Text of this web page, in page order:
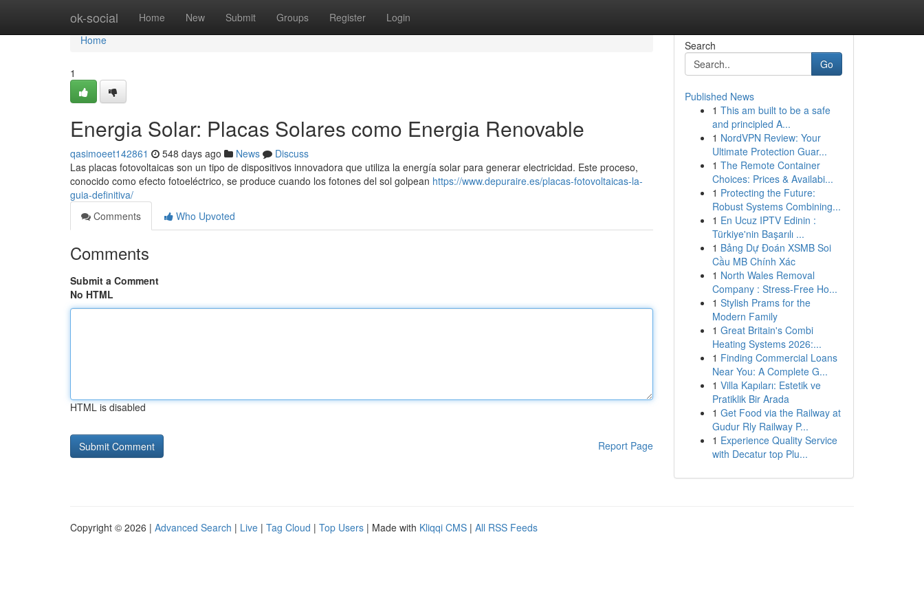
ok-social Home New Submit Groups Register Login
Home
Home
1
Energia Solar: Placas Solares como Energia Renovable
qasimoeet142861 548 days ago News
Discuss
Las placas fotovoltaicas son un tipo de dispositivos innovadora que utiliza la energía solar para generar electricidad. Este proceso,
conocido como efecto fotoeléctrico, se produce cuando los fotones del sol golpean https://www.depuraire.es/placas-fotovoltaicas-la-
guia-definitiva/
Comments
Who Upvoted
Comments
Submit a Comment
No HTML
HTML is disabled
Report Page
Search
Go
Published News
1 This am built to be a safe
and principled A...
1 NordVPN Review: Your
Ultimate Protection Guar...
1 The Remote Container
Choices: Prices & Availabi...
1 Protecting the Future:
Robust Systems Combining...
1 En Ucuz IPTV Edinin :
Türkiye'nin Başarılı ...
1 Bảng Dự Đoán XSMB Soi
Cầu MB Chính Xác
1 North Wales Removal
Company : Stress-Free Ho...
1 Stylish Prams for the
Modern Family
1 Great Britain's Combi
Heating Systems 2026:...
1 Finding Commercial Loans
Near You: A Complete G...
1 Villa Kapıları: Estetik ve
Pratiklik Bir Arada
1 Get Food via the Railway at
Gudur Rly Railway P...
1 Experience Quality Service
with Decatur top Plu...
Copyright © 2026 | Advanced Search | Live | Tag Cloud | Top Users | Made with Kliqqi CMS | All RSS Feeds